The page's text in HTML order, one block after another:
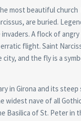
most beautiful church
are buried.
A flock of
flight. Saint
and the fly is a
in Girona and its
nave of all
Basilica of St. Peter in